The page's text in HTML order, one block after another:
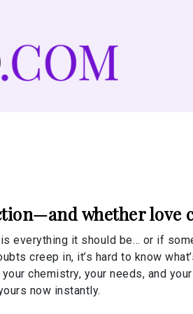
whether love
everything it should be… or if
creep in, it’s hard to know
chemistry, your needs, and
now instantly.